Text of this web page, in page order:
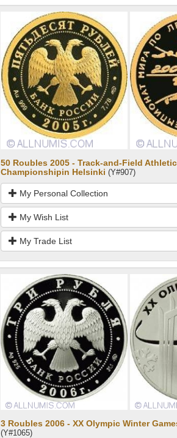
50 Roubles 2005 - Track-and-Field
Championshipin Helsinki (Y#907)
My Personal Collection
My Wish List
My Trade List
3 Roubles 2006 - XX Olympic Winter
(Y#1065)